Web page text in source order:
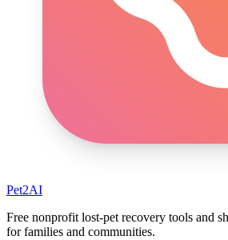
Pet2AI
Free nonprofit lost-pet recovery tools and
for families and communities.